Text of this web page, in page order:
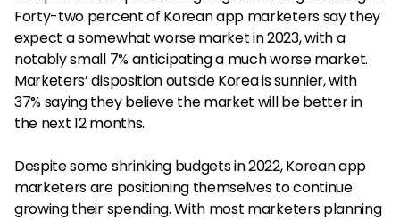
Forty-two percent of Korean app marketers say they
expect a somewhat worse market in 2023, with a
notably small 7% anticipating a much worse market.
Marketers’ disposition outside Korea is sunnier, with
37% saying they believe the market will be better in
the next 12 months.
Despite some shrinking budgets in 2022, Korean app
marketers are positioning themselves to continue
growing their spending. With most marketers planning